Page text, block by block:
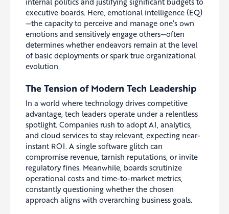
executive boards. Here, emotional intelligence (EQ)
—the capacity to perceive and manage one’s own
emotions and sensitively engage others—often
determines whether endeavors remain at the level
of basic deployments or spark true organizational
evolution.
The Tension of Modern Tech Leadership
In a world where technology drives competitive
advantage, tech leaders operate under a relentless
spotlight. Companies rush to adopt AI, analytics,
and cloud services to stay relevant, expecting near-
instant ROI. A single software glitch can
compromise revenue, tarnish reputations, or invite
regulatory fines. Meanwhile, boards scrutinize
operational costs and time-to-market metrics,
constantly questioning whether the chosen
approach aligns with overarching business goals.